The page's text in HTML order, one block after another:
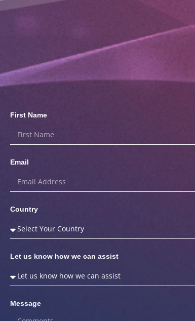
First Name
Email
Country
Let us know how we can assist
Message